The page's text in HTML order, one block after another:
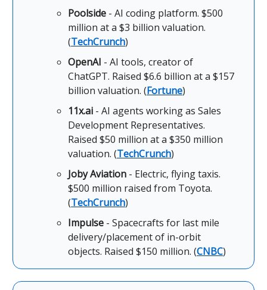
Poolside - AI coding platform. $500
million at a $3 billion valuation.
(TechCrunch)
OpenAI - AI tools, creator of
ChatGPT. Raised $6.6 billion at a $157
billion valuation. (Fortune)
11x.ai - AI agents working as Sales
Development Representatives.
Raised $50 million at a $350 million
valuation. (TechCrunch)
Joby Aviation - Electric, flying taxis.
$500 million raised from Toyota.
(TechCrunch)
Impulse - Spacecrafts for last mile
delivery/placement of in-orbit
objects. Raised $150 million. (CNBC)